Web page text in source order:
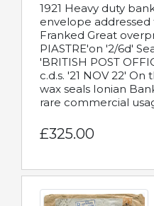
1921 Heavy duty
envelope addressed
Franked Great
PIASTRE'on '2/6d'
'BRITISH POST
c.d.s. '21 NOV 22'
wax seals Ionian
rare commercial
£325.00